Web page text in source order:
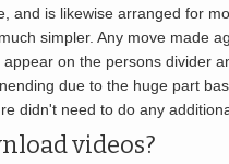
and is likewise arranged for
simpler. Any move made
on the persons divider
due to the huge part
didn't need to do any
videos?